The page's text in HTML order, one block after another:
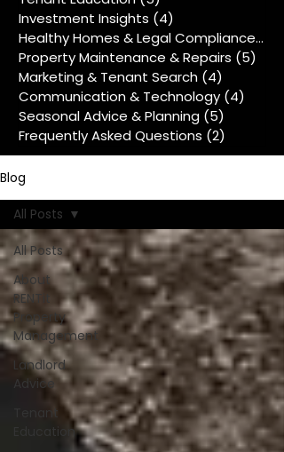
Investment Insights (4)
Healthy Homes & Legal Compliance(5)
Property Maintenance & Repairs (5)
Marketing & Tenant Search (4)
Communication & Technology (4)
Seasonal Advice & Planning (5)
Frequently Asked Questions (2)
Blog
All Posts
About
RENTit
Property
Management
Landlord
Advice
Tenant
Education
All Posts